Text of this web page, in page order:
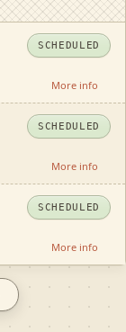
SCHEDULED
More info
SCHEDULED
More info
SCHEDULED
More info